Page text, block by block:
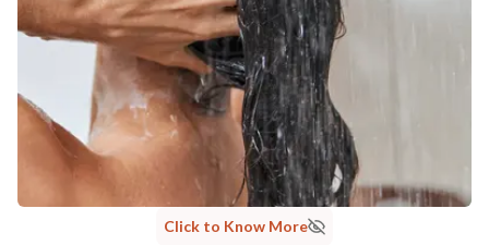
Click to Know More